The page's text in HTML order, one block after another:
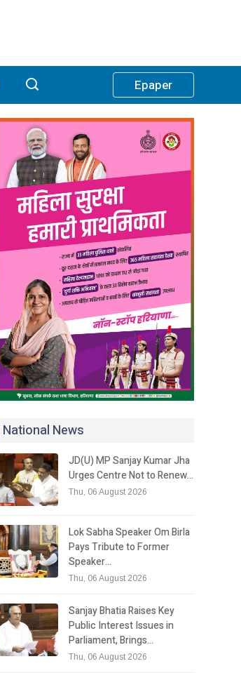
Epaper
National News
JD(U) MP Sanjay Kumar Jha
Urges Centre Not to Renew…
Thu, 06 August 2026
Lok Sabha Speaker Om Birla
Pays Tribute to Former
Speaker…
Thu, 06 August 2026
Sanjay Bhatia Raises Key
Public Interest Issues in
Parliament, Brings…
Thu, 06 August 2026